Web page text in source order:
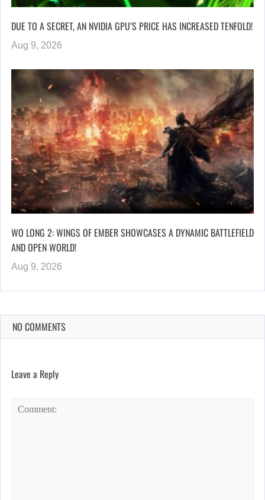
DUE TO A SECRET, AN NVIDIA GPU’S PRICE HAS INCREASED TENFOLD!
Aug 9, 2026
WO LONG 2: WINGS OF EMBER SHOWCASES A DYNAMIC BATTLEFIELD
AND OPEN WORLD!
Aug 9, 2026
NO COMMENTS
Leave a Reply